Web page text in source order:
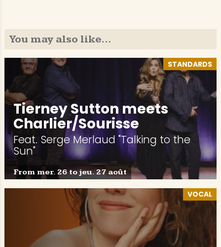
You may also like…
STANDARDS
Tierney Sutton meets
Charlier/Sourisse
Feat. Serge Merlaud "Talking to the
Sun"
From mer. 26 to jeu. 27 août
VOCAL